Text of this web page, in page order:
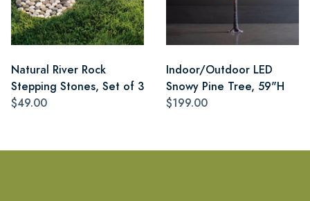
Natural River Rock
Stepping Stones, Set of 3
$49.00
Indoor/Outdoor LED
Snowy Pine Tree, 59"H
$199.00